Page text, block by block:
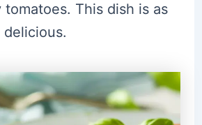
tomatoes. This dish is as
delicious.